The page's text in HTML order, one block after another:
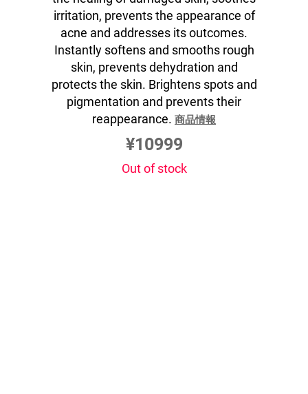
irritation, prevents the appearance of
acne and addresses its outcomes.
Instantly softens and smooths rough
skin, prevents dehydration and
protects the skin. Brightens spots and
pigmentation and prevents their
reappearance. 商品情報
¥10999
Out of stock